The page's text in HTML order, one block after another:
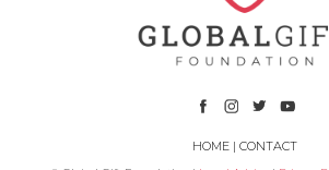
HOME| CONTACT